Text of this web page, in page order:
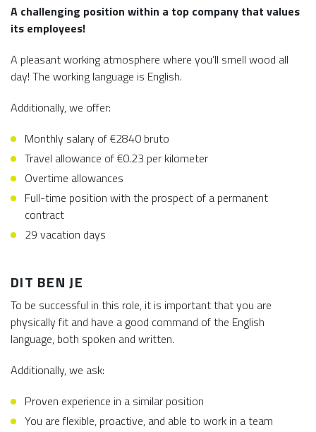
A challenging position within a top company that values
its employees!
A pleasant working atmosphere where you’ll smell wood all
day! The working language is English.
Additionally, we offer:
Monthly salary of €2840 bruto
Travel allowance of €0.23 per kilometer
Overtime allowances
Full-time position with the prospect of a permanent
contract
29 vacation days
DIT BEN JE
To be successful in this role, it is important that you are
physically fit and have a good command of the English
language, both spoken and written.
Additionally, we ask:
Proven experience in a similar position
You are flexible, proactive, and able to work in a team